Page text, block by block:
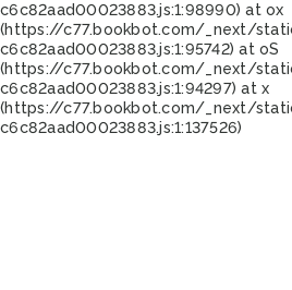
c6c82aad00023883.js:1:98990) at ox
(https://c77.bookbot.com/_next/
c6c82aad00023883.js:1:95742) at oS
(https://c77.bookbot.com/_next/
c6c82aad00023883.js:1:94297) at x
(https://c77.bookbot.com/_next/
c6c82aad00023883.js:1:137526)